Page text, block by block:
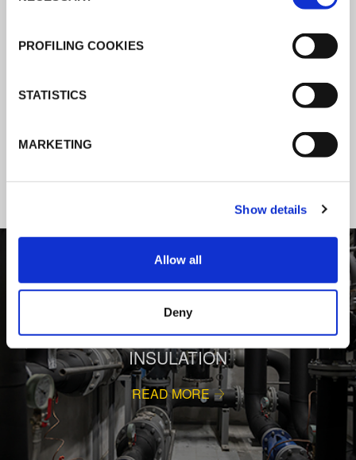
PROFILING COOKIES
STATISTICS
MARKETING
Show details
Allow all
Deny
K-Flex news & stories
Follow the news about the latest
products, insulation market and how K-
FLEX provides services to a worldwide
BEHIND COMFORT: THERMAL
INSULATION
READ MORE